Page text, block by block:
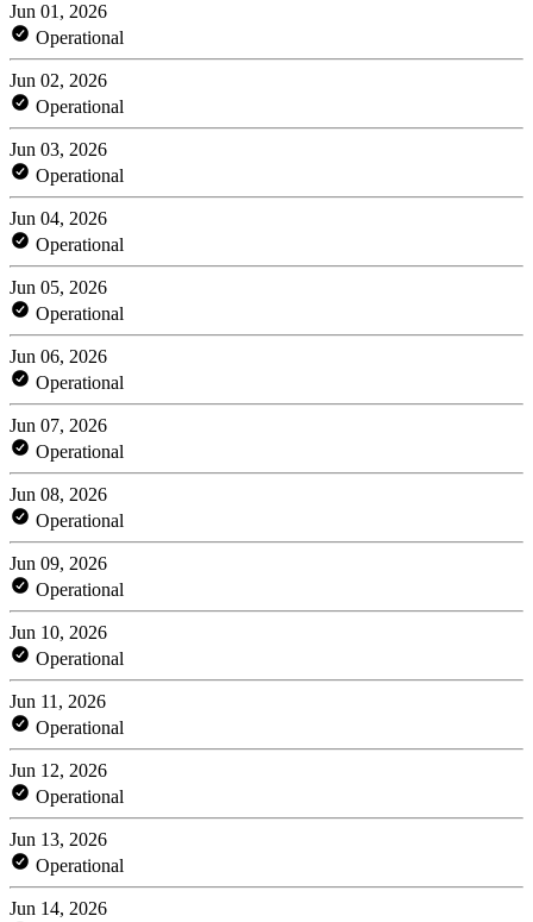
Jun 01, 2026
Operational
Jun 02, 2026
Operational
Jun 03, 2026
Operational
Jun 04, 2026
Operational
Jun 05, 2026
Operational
Jun 06, 2026
Operational
Jun 07, 2026
Operational
Jun 08, 2026
Operational
Jun 09, 2026
Operational
Jun 10, 2026
Operational
Jun 11, 2026
Operational
Jun 12, 2026
Operational
Jun 13, 2026
Operational
Jun 14, 2026